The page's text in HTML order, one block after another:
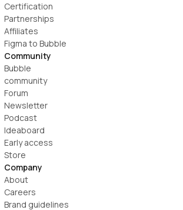
Certification
Partnerships
Affiliates
Figma to Bubble
Community
Bubble
community
Forum
Newsletter
Podcast
Ideaboard
Early access
Store
Company
About
Careers
Brand guidelines